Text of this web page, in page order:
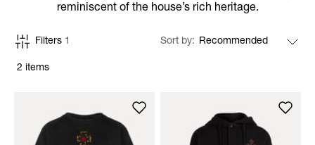
reminiscent of the house’s rich heritage.
2 items
Filters 1 Sort by